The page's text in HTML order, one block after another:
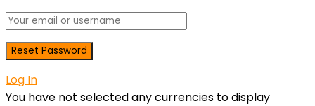
Log In
You have not selected any currencies to display